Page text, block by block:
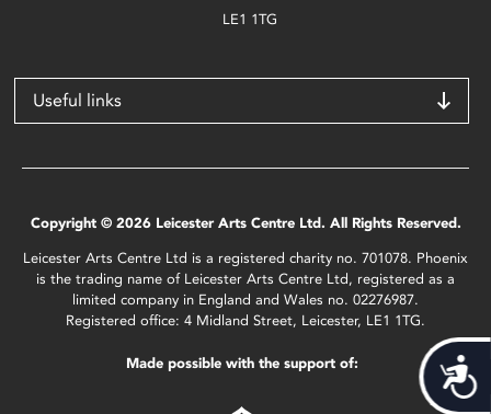
LE1 1TG
Useful links
Copyright © 2026 Leicester Arts Centre Ltd. All Rights Reserved.
Leicester Arts Centre Ltd is a registered charity no. 701078. Phoenix
is the trading name of Leicester Arts Centre Ltd, registered as a
limited company in England and Wales no. 02276987.
Registered office: 4 Midland Street, Leicester, LE1 1TG.
Made possible with the support of: